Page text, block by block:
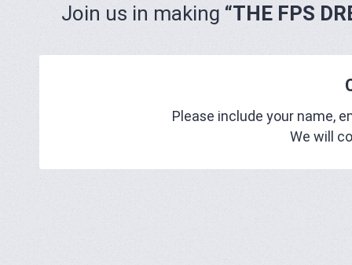
Join us in making “THE FPS
Please include your name,
We will